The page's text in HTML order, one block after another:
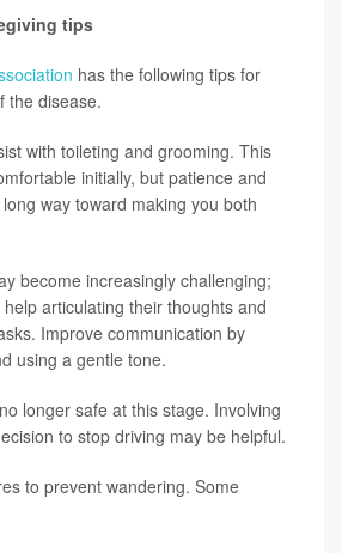
tips
has the following tips for
the disease.
with toileting and grooming. This
initially, but patience and
way toward making you both
become increasingly challenging;
articulating their thoughts and
Improve communication by
using a gentle tone.
longer safe at this stage. Involving
to stop driving may be helpful.
to prevent wandering. Some